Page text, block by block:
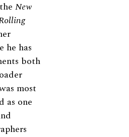
New
he has
both
most
as one